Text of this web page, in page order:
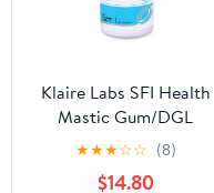
Klaire Labs SFI Health
Mastic Gum/DGL
Licorice Chewable
Tablets - Cinnamon-
★★★☆☆ (8)
$14.80